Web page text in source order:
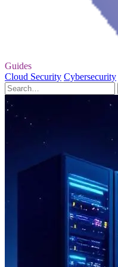
Guides
Cloud Security Cybersecurity